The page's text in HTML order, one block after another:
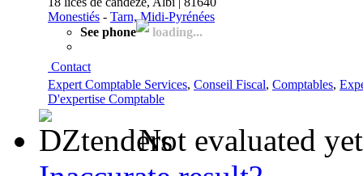
Monestiés - Tarn, Midi-Pyrénées
See phone
loading...
Contact
Expert Comptable Services, Conseil Fiscal, Comptables,
D'expertise Comptable
Not evaluated yet